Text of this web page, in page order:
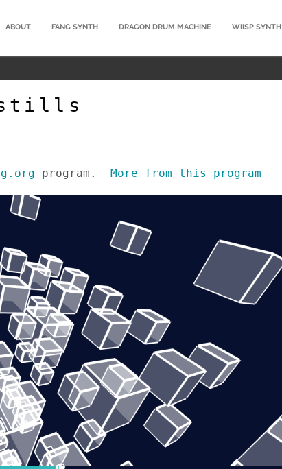
ABOUT FANG SYNTH DRAGON DRUM MACHINE WIISP SYNTH
stills
program. More from this program